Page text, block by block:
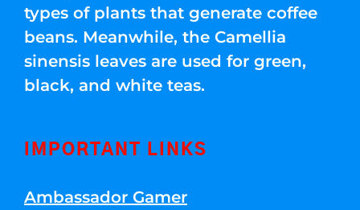
types of plants that generate coffee
beans. Meanwhile, the Camellia
sinensis leaves are used for green,
black, and white teas.
IMPORTANT LINKS
Ambassador Gamer